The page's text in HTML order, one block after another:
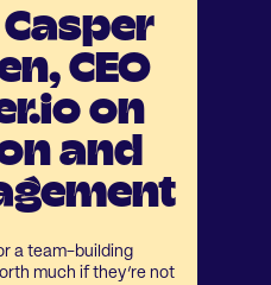
CEO
on
and
a team-building
much if they’re not